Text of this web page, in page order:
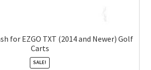
for EZGO TXT (2014 and Newer) Golf
Carts
SALE!